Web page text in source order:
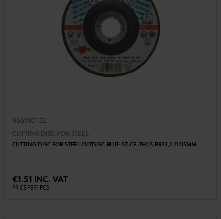
0669101152
CUTTING DISC FOR STEEL
CUTTING DISC FOR STEEL CUTDISC-BLUE-ST-CE-TH2,5-BR22,2-D115MM
€1.51 INC. VAT
PRICE PER 1 PCS